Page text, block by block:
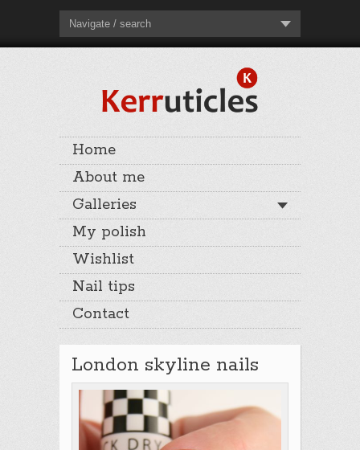
Navigate / search
Home
About me
Galleries
My polish
Wishlist
Nail tips
Contact
London skyline nails